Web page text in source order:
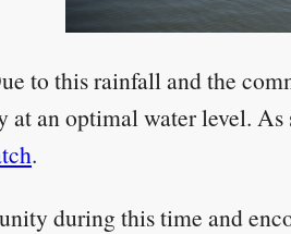
to this rainfall and the
an optimal water level.
.
during this time and